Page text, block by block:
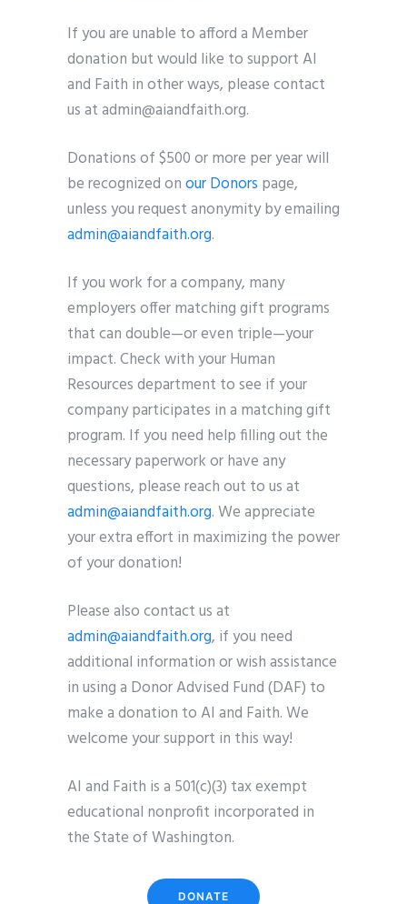
If you are unable to afford a Member
donation but would like to support AI
and Faith in other ways, please contact
us at admin@aiandfaith.org.
Donations of $500 or more per year will
be recognized onour Donors page,
unless you request anonymity by emailing
admin@aiandfaith.org.
If you work for a company, many
employers offer matching gift programs
that can double—or even triple—your
impact. Check with your Human
Resources department to see if your
company participates in a matching gift
program. If you need help filling out the
necessary paperwork or have any
questions, please reach out to us at
admin@aiandfaith.org. We appreciate
your extra effort in maximizing the power
of your donation!
Please also contact us at
admin@aiandfaith.org, if you need
additional information or wish assistance
in using a Donor Advised Fund (DAF) to
make a donation to AI and Faith. We
welcome your support in this way!
AI and Faith is a 501(c)(3) tax exempt
educational nonprofit incorporated in
the State of Washington.
DONATE